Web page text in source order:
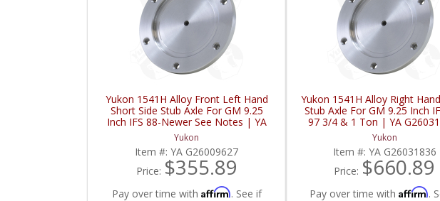
Yukon 1541H Alloy Front Left Hand
Short Side Stub Axle For GM 9.25
Inch IFS 88-Newer See Notes | YA
G26009627-FDHC
Yukon
Item #:YA G26009627
Price: $355.89
Pay over time with Affirm. See if
Yukon 1541H Alloy Right
Stub Axle For GM 9.25 Inch
97 3/4 & 1 Ton | YA
FDHC
Yukon
Item #: YA G26031836
Price: $660.89
Pay over time withAffirm.